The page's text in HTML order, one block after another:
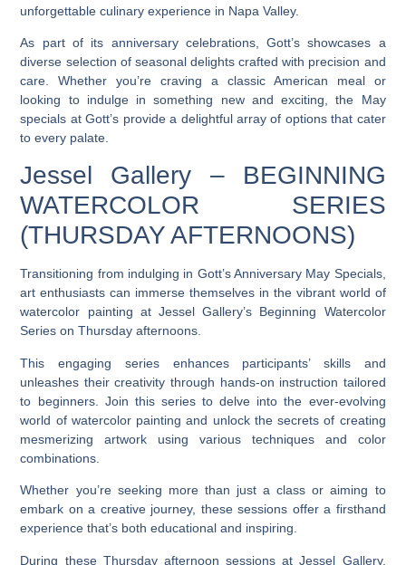
unforgettable culinary experience in Napa Valley.
As part of its anniversary celebrations, Gott’s showcases a
diverse selection of seasonal delights crafted with precision and
care. Whether you’re craving a classic American meal or
looking to indulge in something new and exciting, the May
specials at Gott’s provide a delightful array of options that cater
to every palate.
Jessel Gallery – BEGINNING
WATERCOLOR SERIES
(THURSDAY AFTERNOONS)
Transitioning from indulging in Gott’s Anniversary May Specials,
art enthusiasts can immerse themselves in the vibrant world of
watercolor painting at Jessel Gallery’s Beginning Watercolor
Series on Thursday afternoons.
This engaging series enhances participants’ skills and
unleashes their creativity through hands-on instruction tailored
to beginners. Join this series to delve into the ever-evolving
world of watercolor painting and unlock the secrets of creating
mesmerizing artwork using various techniques and color
combinations.
Whether you’re seeking more than just a class or aiming to
embark on a creative journey, these sessions offer a firsthand
experience that’s both educational and inspiring.
During these Thursday afternoon sessions at Jessel Gallery,